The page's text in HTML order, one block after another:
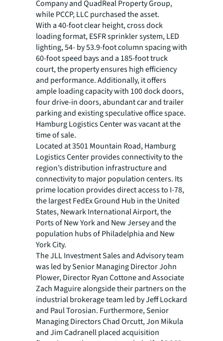
Company and QuadReal Property Group,
while PCCP, LLC purchased the asset.
With a 40-foot clear height, cross dock
loading format, ESFR sprinkler system, LED
lighting, 54- by 53.9-foot column spacing with
60-foot speed bays and a 185-foot truck
court, the property ensures high efficiency
and performance. Additionally, it offers
ample loading capacity with 100 dock doors,
four drive-in doors, abundant car and trailer
parking and existing speculative office space.
Hamburg Logistics Center was vacant at the
time of sale.
Located at 3501 Mountain Road, Hamburg
Logistics Center provides connectivity to the
region’s distribution infrastructure and
connectivity to major population centers. Its
prime location provides direct access to I-78,
the largest FedEx Ground Hub in the United
States, Newark International Airport, the
Ports of New York and New Jersey and the
population hubs of Philadelphia and New
York City.
The JLL Investment Sales and Advisory team
was led by Senior Managing Director John
Plower, Director Ryan Cottone and Associate
Zach Maguire alongside their partners on the
industrial brokerage team led by Jeff Lockard
and Paul Torosian. Furthermore, Senior
Managing Directors Chad Orcutt, Jon Mikula
and Jim Cadranell placed acquisition